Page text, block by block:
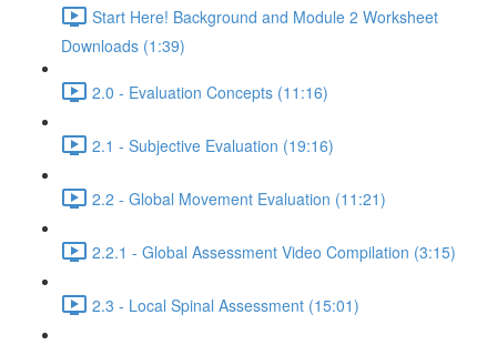
Start Here! Background and Module 2 Worksheet
Downloads (1:39)
2.0 - Evaluation Concepts (11:16)
2.1 - Subjective Evaluation (19:16)
2.2 - Global Movement Evaluation (11:21)
2.2.1 - Global Assessment Video Compilation (3:15)
2.3 - Local Spinal Assessment (15:01)